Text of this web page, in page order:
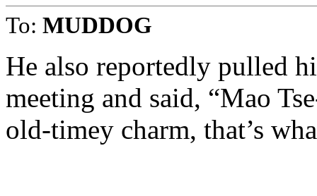
To: MUDDOG
He also reportedly pulled
meeting and said, “Mao
old-timey charm, that’s